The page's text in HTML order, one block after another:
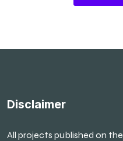
Disclaimer
All projects published on the